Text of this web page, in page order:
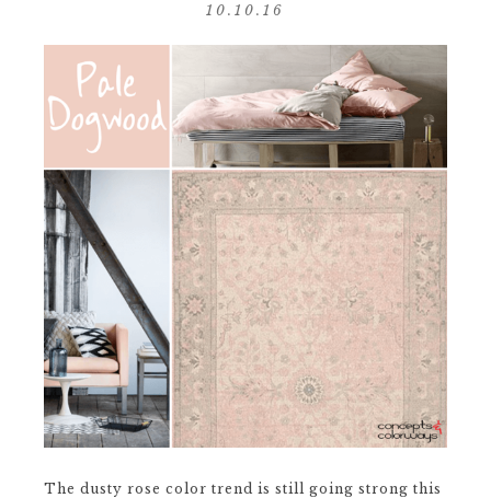
10.10.16
The dusty rose color trend is still going strong this